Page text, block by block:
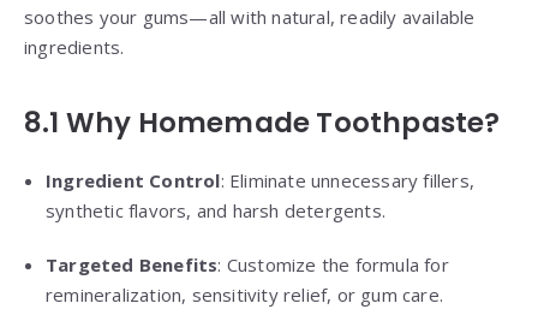
soothes your gums—all with natural, readily available
ingredients.
8.1 Why Homemade Toothpaste?
Ingredient Control: Eliminate unnecessary fillers,
synthetic flavors, and harsh detergents.
Targeted Benefits: Customize the formula for
remineralization, sensitivity relief, or gum care.